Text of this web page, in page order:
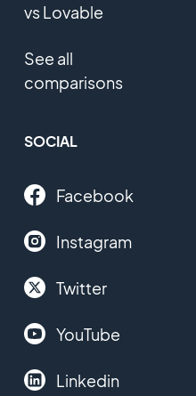
vs Lovable
See all
comparisons
SOCIAL
Facebook
Instagram
Twitter
YouTube
Linkedin